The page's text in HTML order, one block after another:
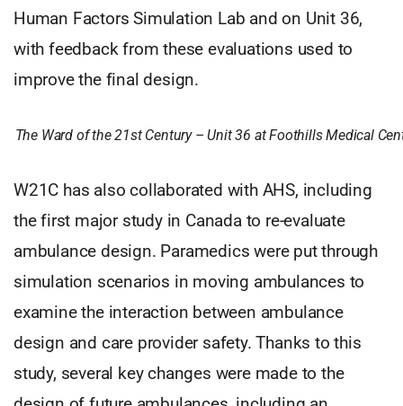
Human Factors Simulation Lab and on Unit 36,
with feedback from these evaluations used to
improve the final design.
The Ward of the 21st Century – Unit 36 at Foothills Medical
W21C has also collaborated with AHS, including
the first major study in Canada to re-evaluate
ambulance design. Paramedics were put through
simulation scenarios in moving ambulances to
examine the interaction between ambulance
design and care provider safety. Thanks to this
study, several key changes were made to the